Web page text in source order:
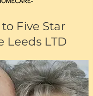
Five Star
Leeds LTD